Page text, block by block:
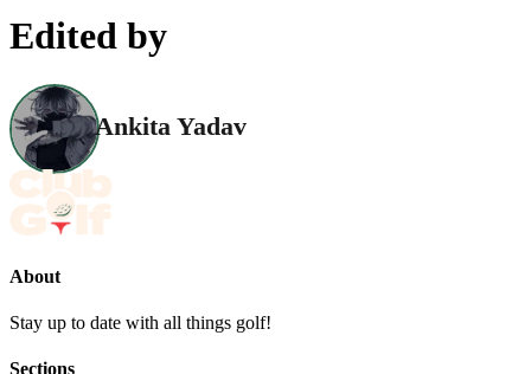
Edited by
Ankita Yadav
About
Stay up to date with all things golf!
Sections